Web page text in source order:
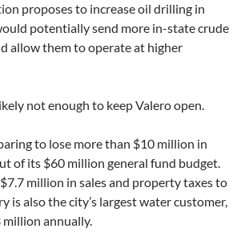
proposes to increase oil drilling in
potentially send more in-state crude
allow them to operate at higher
not enough to keep Valero open.
to lose more than $10 million in
of its $60 million general fund budget.
million in sales and property taxes to
is also the city’s largest water customer,
annually.